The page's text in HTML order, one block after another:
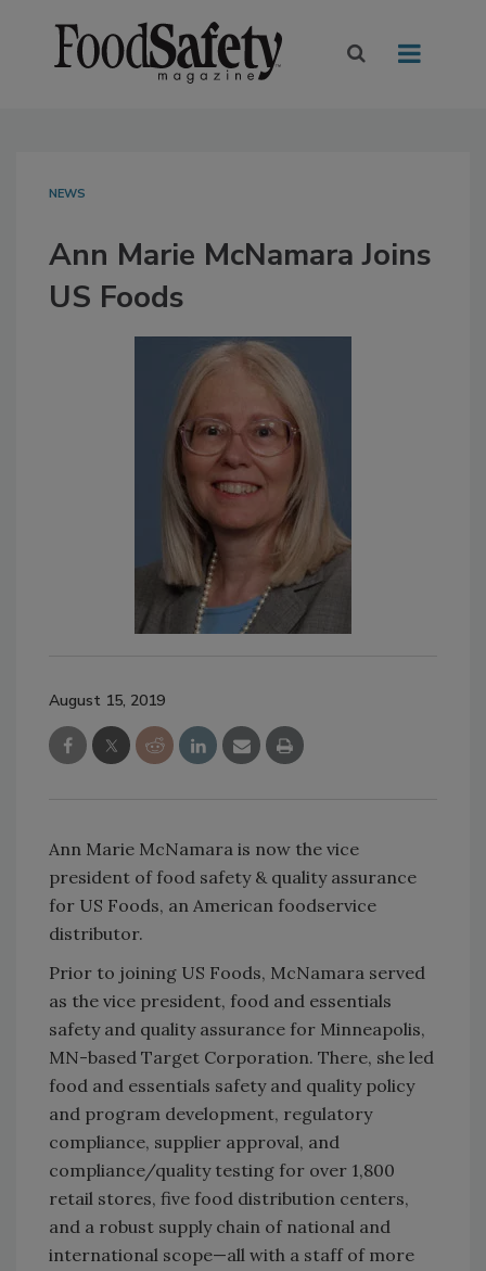
NEWS
Ann Marie McNamara Joins
US Foods
August 15, 2019
Ann Marie McNamara is now the vice
president of food safety & quality assurance
for US Foods, an American foodservice
distributor.
Prior to joining US Foods, McNamara served
as the vice president, food and essentials
safety and quality assurance for Minneapolis,
MN-based Target Corporation. There, she led
food and essentials safety and quality policy
and program development, regulatory
compliance, supplier approval, and
compliance/quality testing for over 1,800
retail stores, five food distribution centers,
and a robust supply chain of national and
international scope—all with a staff of more